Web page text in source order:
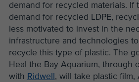
demand for recycled materials. If
demand for recycled LDPE,
less motivated to invest in the
infrastructure and technologies
recycle this type of plastic. The
Heal the Bay Aquarium, through
with Ridwell , will take plastic film,